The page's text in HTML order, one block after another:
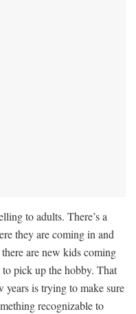
to adults. There’s a
they are coming in and
are new kids coming
pick up the hobby. That
years is trying to make sure
recognizable to